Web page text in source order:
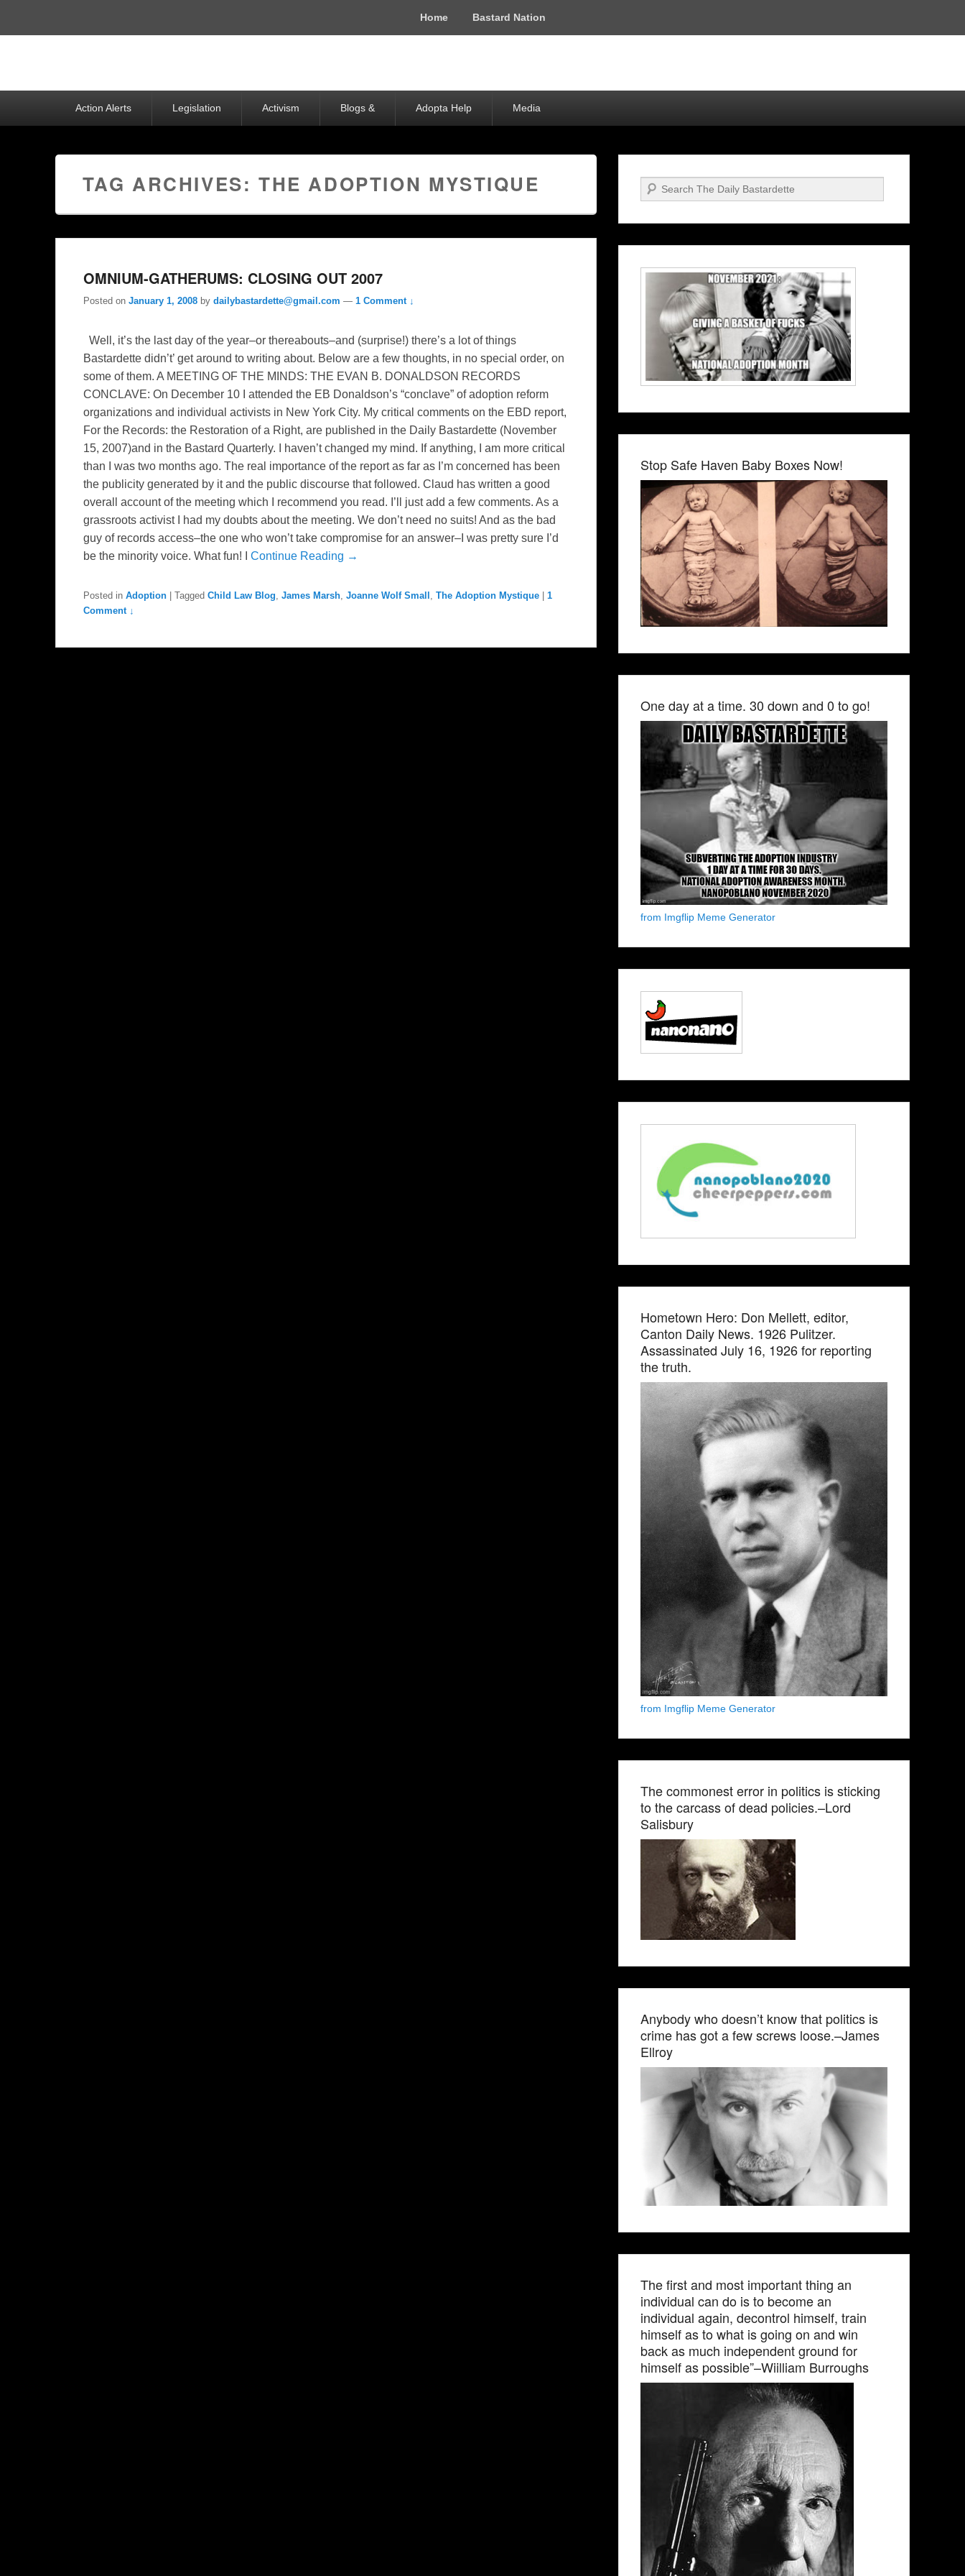
Home Bastard Nation
Action Alerts Legislation Activism Blogs & Adopta Help Media
TAG ARCHIVES:THE ADOPTION MYSTIQUE
OMNIUM-GATHERUMS: CLOSING OUT 2007
Posted on January 1, 2008 by dailybastardette@gmail.com — 1 Comment ↓
Well, it’s the last day of the year–or thereabouts–and (surprise!) there’s a lot of things
Bastardette didn’t’ get around to writing about. Below are a few thoughts, in no special order, on
some of them. A MEETING OF THE MINDS: THE EVAN B. DONALDSON RECORDS
CONCLAVE: On December 10 I attended the EB Donaldson’s “conclave” of adoption reform
organizations and individual activists in New York City. My critical comments on the EBD report,
For the Records: the Restoration of a Right, are published in the Daily Bastardette (November
15, 2007)and in the Bastard Quarterly. I haven’t changed my mind. If anything, I am more critical
than I was two months ago. The real importance of the report as far as I’m concerned has been
the publicity generated by it and the public discourse that followed. Claud has written a good
overall account of the meeting which I recommend you read. I’ll just add a few comments. As a
grassroots activist I had my doubts about the meeting. We don’t need no suits! And as the bad
guy of records access–the one who won’t take compromise for an answer–I was pretty sure I’d
be the minority voice. What fun! I Continue Reading →
Posted in Adoption Tagged Child Law Blog, James Marsh, Joanne Wolf Small , The Adoption Mystique
1
Comment ↓
Search
Stop Safe Haven Baby Boxes Now!
One day at a time. 30 down and 0 to go!
from Imgflip Meme Generator
Hometown Hero: Don Mellett, editor,
Canton Daily News. 1926 Pulitzer.
Assassinated July 16, 1926 for reporting
the truth.
from Imgflip Meme Generator
The commonest error in politics is sticking
to the carcass of dead policies.–Lord
Salisbury
Anybody who doesn’t know that politics is
crime has got a few screws loose.–James
Ellroy
The first and most important thing an
individual can do is to become an
individual again, decontrol himself, train
himself as to what is going on and win
back as much independent ground for
himself as possible”–Wiilliam Burroughs